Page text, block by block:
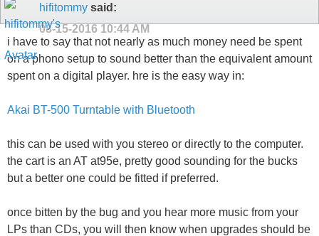
hifitommy said:
08-15-2016 10:44 AM
i have to say that not nearly as much money need be spent
on a phono setup to sound better than the equivalent amount
spent on a digital player. hre is the easy way in:
Akai BT-500 Turntable with Bluetooth
this can be used with you stereo or directly to the computer.
the cart is an AT at95e, pretty good sounding for the bucks
but a better one could be fitted if preferred.
once bitten by the bug and you hear more music from your
LPs than CDs, you will then know when upgrades should be